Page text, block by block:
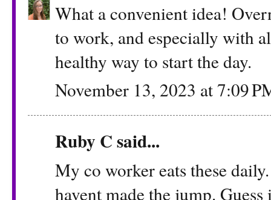
What a convenient idea!
to work, and especially with
healthy way to start the day.
November 13, 2023 at 7:09
Ruby C said...
My co worker eats these
havent made the jump.